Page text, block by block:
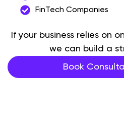
FinTech Companies
If your business relies on
we can build a
Book